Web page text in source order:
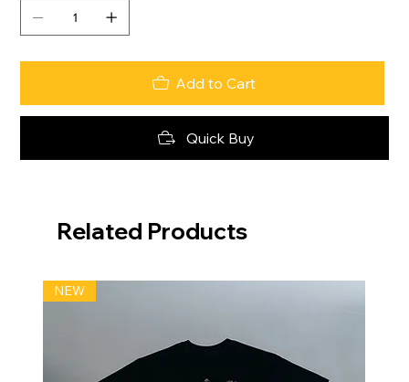
Add to Cart
Quick Buy
Related Products
NEW